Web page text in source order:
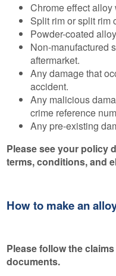
Chrome effect alloy
Split rim or split rim
Powder-coated
Non-manufactured
aftermarket.
Any damage that
accident.
Any malicious
crime reference
Any pre-existing
Please see your policy
terms, conditions, and
How to make an
Please follow the
documents.